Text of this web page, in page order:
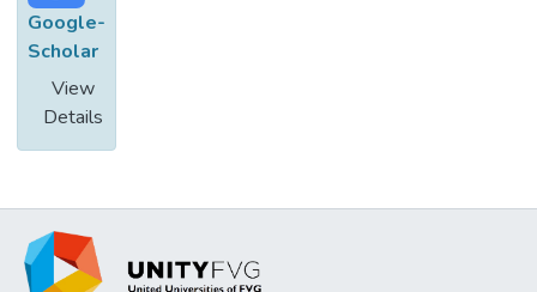
Google-
Scholar
View
Details